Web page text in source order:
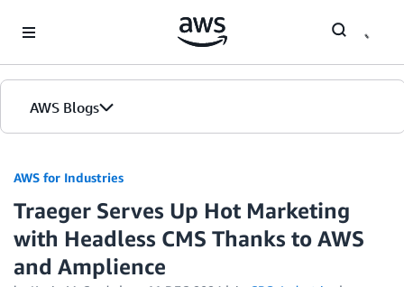
AWS Blogs
AWS for Industries
Traeger Serves Up Hot Marketing
with Headless CMS Thanks to AWS
and Amplience